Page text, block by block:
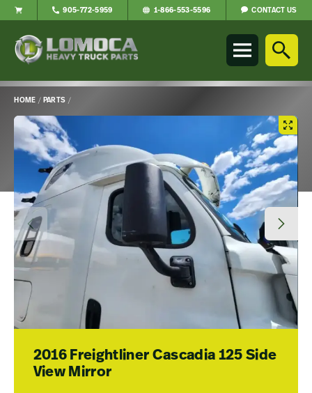
Parts
page
905-772-5959 1-866-553-5596 CONTACT US
HOME / PARTS /
Main
Content
2016 Freightliner Cascadia 125 Side
View Mirror